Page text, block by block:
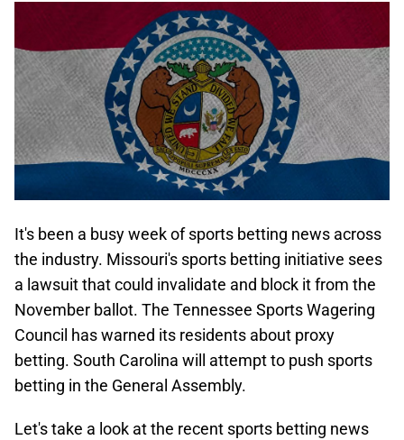
It's been a busy week of sports betting news across
the industry. Missouri's sports betting initiative sees
a lawsuit that could invalidate and block it from the
November ballot. The Tennessee Sports Wagering
Council has warned its residents about proxy
betting. South Carolina will attempt to push sports
betting in the General Assembly.
Let's take a look at the recent sports betting news